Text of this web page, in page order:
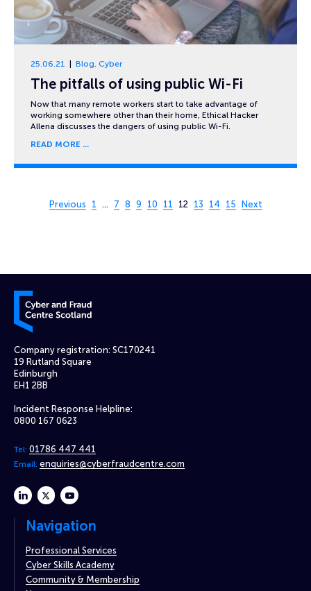
25.06.21 Blog, Cyber
The pitfalls of using public Wi-Fi
Now that many remote workers start to take advantage of
working somewhere other than their home, Ethical Hacker
Allena discusses the dangers of using public Wi-Fi.
READ MORE
Page 12 of 15
Previous 1 … 7 8 9 10 11 12 13 14 15 Next
Cyber and Fraud Centre – Scotland
Company registration: SC170241
19 Rutland Square
Edinburgh
EH1 2BB
Incident Response Helpline:
0800 167 0623
Tel: 01786 447 441
Email: enquiries@cyberfraudcentre.com
linkedintwitteryoutube
Navigation
Professional Services
Cyber Skills Academy
Community & Membership